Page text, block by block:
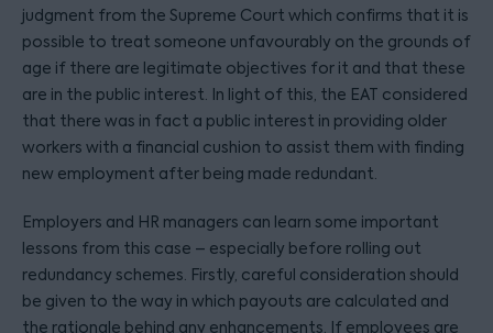
judgment from the Supreme Court which confirms that it is
possible to treat someone unfavourably on the grounds of
age if there are legitimate objectives for it and that these
are in the public interest. In light of this, the EAT considered
that there was in fact a public interest in providing older
workers with a financial cushion to assist them with finding
new employment after being made redundant.
Employers and HR managers can learn some important
lessons from this case – especially before rolling out
redundancy schemes. Firstly, careful consideration should
be given to the way in which payouts are calculated and
the rationale behind any enhancements. If employees are